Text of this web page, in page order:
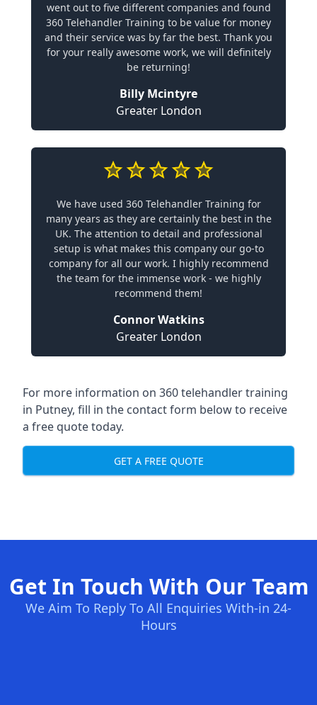
went out to five different companies and found
360 Telehandler Training to be value for money
and their service was by far the best. Thank you
for your really awesome work, we will definitely
be returning!
Billy Mcintyre
Greater London
We have used 360 Telehandler Training for
many years as they are certainly the best in the
UK. The attention to detail and professional
setup is what makes this company our go-to
company for all our work. I highly recommend
the team for the immense work - we highly
recommend them!
Connor Watkins
Greater London
For more information on 360 telehandler training
in Putney, fill in the contact form below to receive
a free quote today.
GET A FREE QUOTE
Get In Touch With Our Team
We Aim To Reply To All Enquiries With-in 24-
Hours